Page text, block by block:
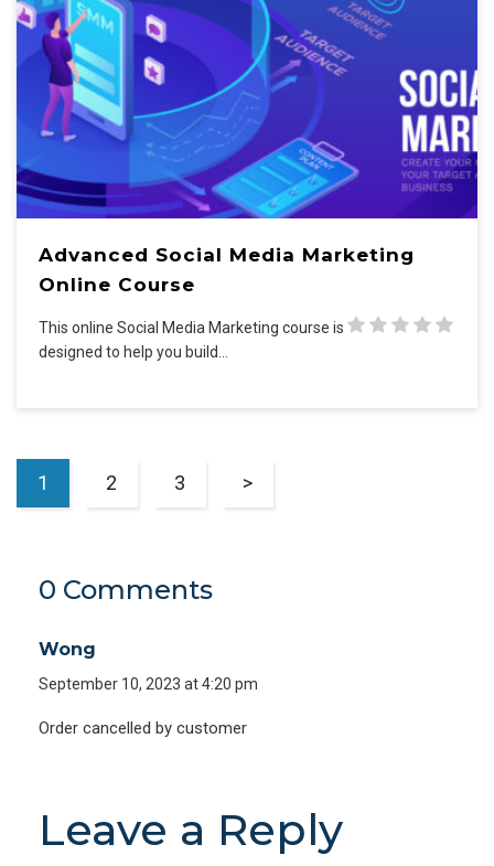
Advanced Social Media Marketing
Online Course
This online Social Media Marketing course is
designed to help you build…
1 2 3 >
0 Comments
Wong
September 10, 2023 at 4:20 pm
Order cancelled by customer
Leave a Reply